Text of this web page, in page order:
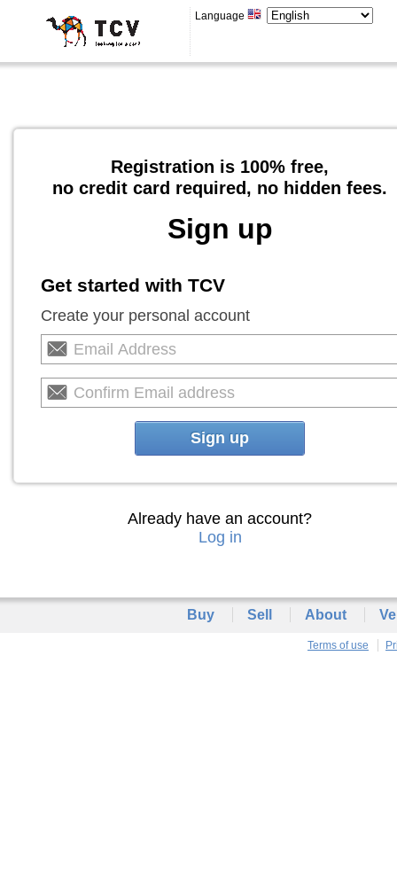
Language
Registration is 100% free,
no credit card required, no hidden fees.
Sign up
Get started with TCV
Create your personal account
Sign up
Already have an account?
Log in
Buy Sell About
Terms of use